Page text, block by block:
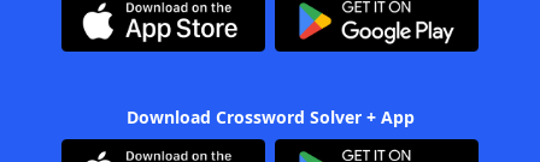
Download Crossword Solver + App